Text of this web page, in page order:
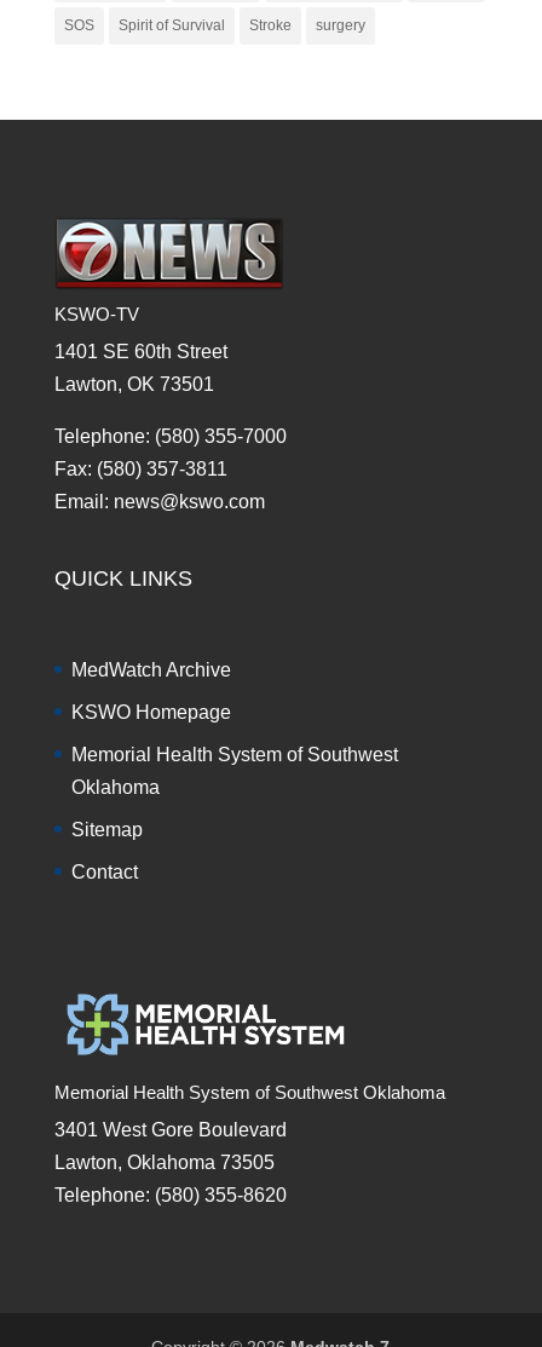
SOS Spirit of Survival Stroke surgery
KSWO-TV
1401 SE 60th Street
Lawton, OK 73501
Telephone: (580) 355-7000
Fax: (580) 357-3811
Email: news@kswo.com
QUICK LINKS
MedWatch Archive
KSWO Homepage
Memorial Health System of Southwest
Oklahoma
Sitemap
Contact
Memorial Health System of Southwest Oklahoma
3401 West Gore Boulevard
Lawton, Oklahoma 73505
Telephone: (580) 355-8620